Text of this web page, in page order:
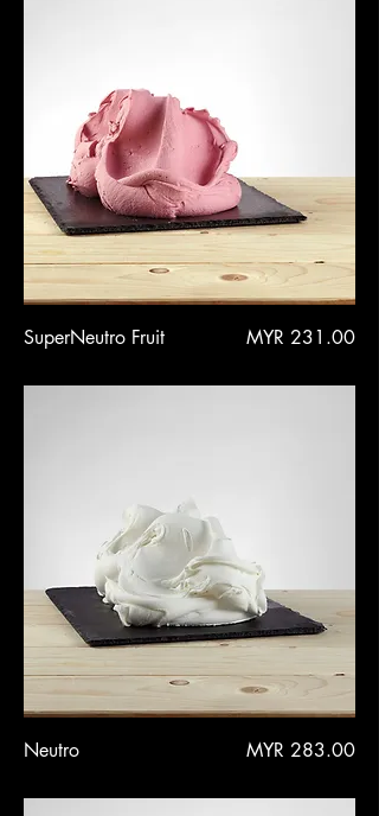
SuperNeutro Fruit Price
MYR 231.00
Neutro Price
MYR 283.00